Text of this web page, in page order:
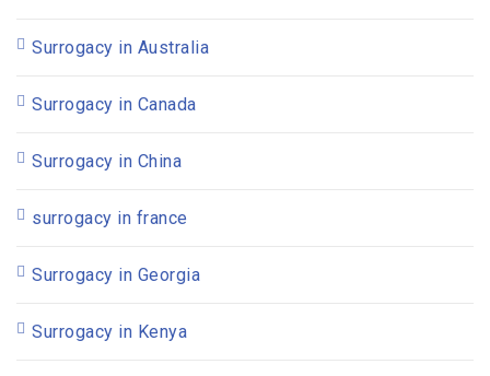
Surrogacy in Australia
Surrogacy in Canada
Surrogacy in China
surrogacy in france
Surrogacy in Georgia
Surrogacy in Kenya